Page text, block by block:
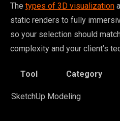
The types of 3D visualization
static renders to fully
so your selection should
complexity and your client’s
Tool Category
SketchUp Modeling